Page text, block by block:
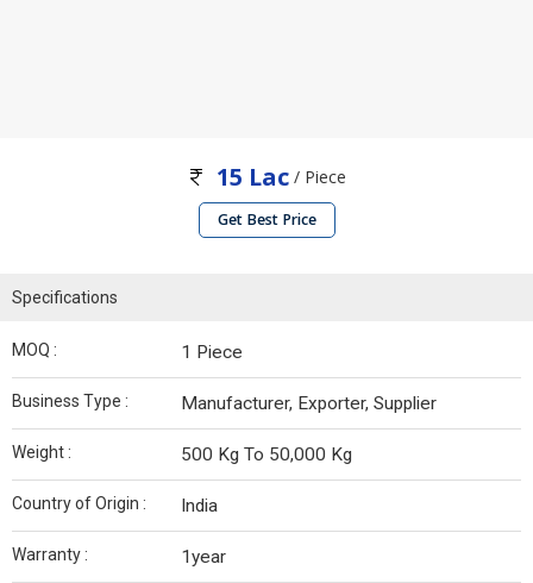
15 Lac/ Piece
Get Best Price
Specifications
MOQ : 1 Piece
Business Type : Manufacturer, Exporter, Supplier
Weight : 500 Kg To 50,000 Kg
Country of Origin : India
Warranty : 1year